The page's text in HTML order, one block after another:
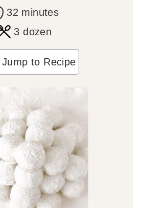
32 m
i
n
u
e
s
minutes
3 dozen
Jump to Recipe